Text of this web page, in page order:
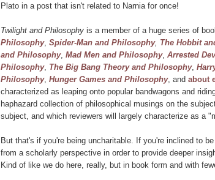
Plato in a post that isn't related to Narnia for once!
Twilight and Philosophy is a member of a huge series of
Philosophy, Spider-Man and Philosophy, The Hobbit
and Philosophy, Mad Men and Philosophy, Arrested
Philosophy, The Big Bang Theory and Philosophy,
Philosophy, Hunger Games and Philosophy, and about
characterized as leaping onto popular bandwagons and
haphazard collection of philosophical musings on the
subject, and which reviewers will largely characterize as a
But that's if you're being uncharitable. If you're inclined to
from a scholarly perspective in order to provide deeper
Kind of like we do here, really, but in book form and with